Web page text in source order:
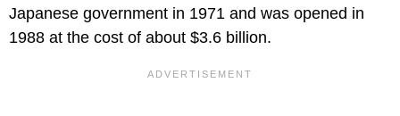
Japanese government in 1971 and was opened in
1988 at the cost of about $3.6 billion.